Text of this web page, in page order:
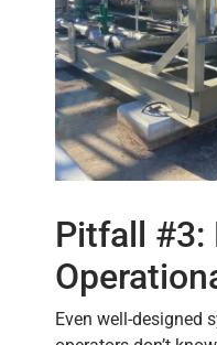
Pitfall #3:
Even well-designed